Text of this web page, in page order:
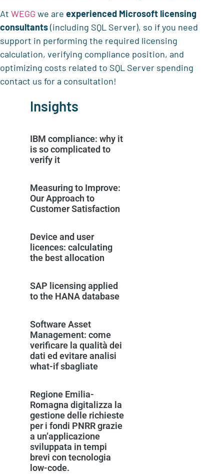
At WEGG we are experienced Microsoft licensing
consultants(including SQL Server), so if you need
support in performing the required licensing
calculation, verifying compliance position, and
optimizing costs related to SQL Server spending
contact us for a consultation!
Insights
IBM compliance: why it
is so complicated to
verify it
Measuring to Improve:
Our Approach to
Customer Satisfaction
Device and user
licences: calculating
the best allocation
SAP licensing applied
to the HANA database
Software Asset
Management: come
verificare la qualità dei
dati ed evitare analisi
what-if sbagliate
Regione Emilia-
Romagna digitalizza la
gestione delle richieste
per i fondi PNRR grazie
a un’applicazione
sviluppata in tempi
brevi con tecnologia
low-code.